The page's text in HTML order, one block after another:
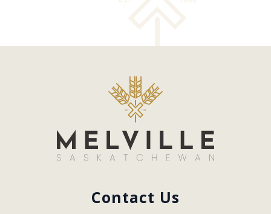
Contact Us